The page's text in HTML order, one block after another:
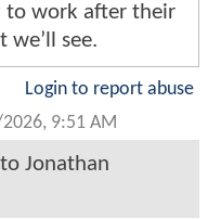
to work after their
we’ll see.
Login to report abuse
9:51 AM
Jonathan